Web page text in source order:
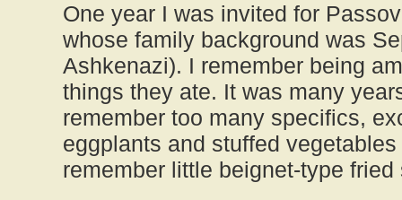
One year I was invited for
whose family background was
Ashkenazi). I remember being
things they ate. It was many
remember too many specifics,
eggplants and stuffed
remember little beignet-type fried